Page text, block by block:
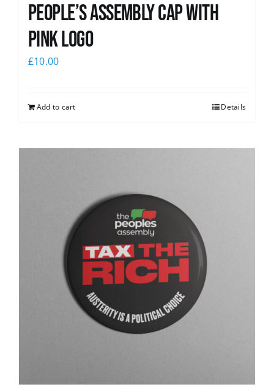
People’s Assembly Cap with
pink logo
£10.00
Add to cart Details